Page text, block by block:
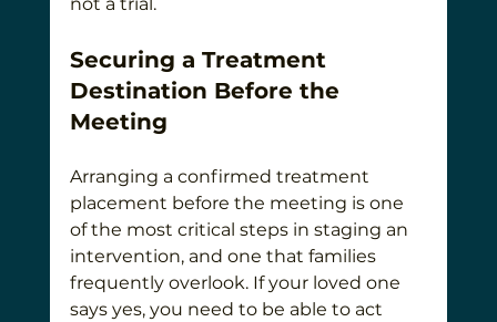
not a trial.
Securing a Treatment
Destination Before the
Meeting
Arranging a confirmed treatment
placement before the meeting is one
of the most critical steps in staging an
intervention, and one that families
frequently overlook. If your loved one
says yes, you need to be able to act